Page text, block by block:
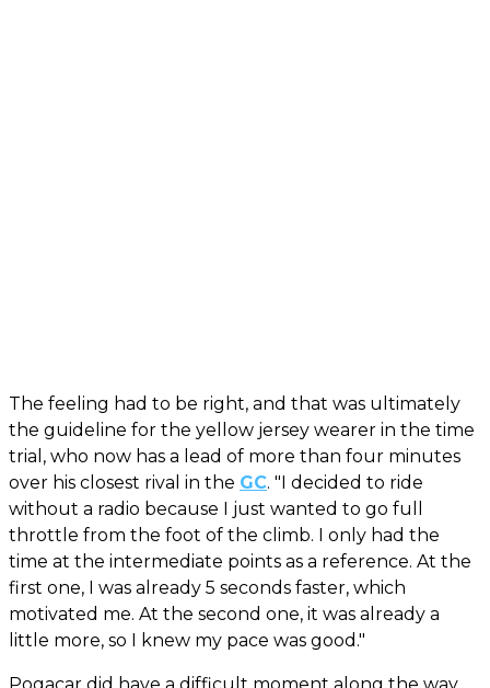
The feeling had to be right, and that was ultimately
the guideline for the yellow jersey wearer in the time
trial, who now has a lead of more than four minutes
over his closest rival in the GC. "I decided to ride
without a radio because I just wanted to go full
throttle from the foot of the climb. I only had the
time at the intermediate points as a reference. At the
first one, I was already 5 seconds faster, which
motivated me. At the second one, it was already a
little more, so I knew my pace was good."